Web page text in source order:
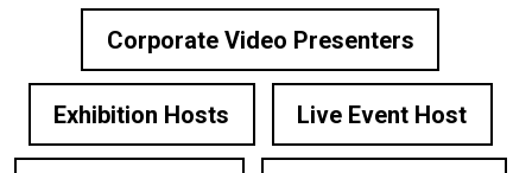
Corporate Video Presenters
Exhibition Hosts Live Event Host